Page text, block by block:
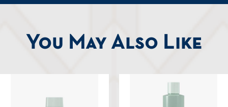
You May Also Like